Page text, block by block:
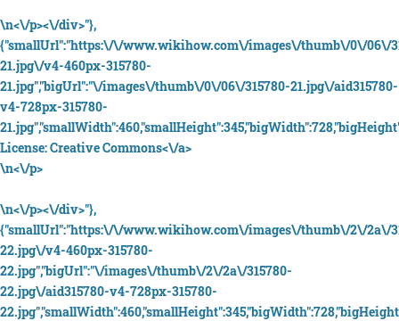
\n<\/p><\/div>"},
{"smallUrl":"https:\/\/www.wikihow.com\/images\/thumb\/0\/06\/
21.jpg\/v4-460px-315780-
21.jpg","bigUrl":"\/images\/thumb\/0\/06\/315780-21.jpg\/aid315780-
v4-728px-315780-
License:Creative Commons<\/a>
\n<\/p>
\n<\/p><\/div>"},
{"smallUrl":"https:\/\/www.wikihow.com\/images\/thumb\/2\/2a\/
22.jpg\/v4-460px-315780-
22.jpg","bigUrl":"\/images\/thumb\/2\/2a\/315780-
22.jpg\/aid315780-v4-728px-315780-